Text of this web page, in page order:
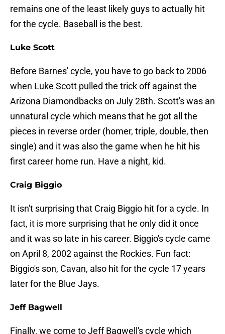
remains one of the least likely guys to actually hit
for the cycle. Baseball is the best.
Luke Scott
Before Barnes' cycle, you have to go back to 2006
when Luke Scott pulled the trick off against the
Arizona Diamondbacks on July 28th. Scott's was an
unnatural cycle which means that he got all the
pieces in reverse order (homer, triple, double, then
single) and it was also the game when he hit his
first career home run. Have a night, kid.
Craig Biggio
It isn't surprising that Craig Biggio hit for a cycle. In
fact, it is more surprising that he only did it once
and it was so late in his career. Biggio's cycle came
on April 8, 2002 against the Rockies. Fun fact:
Biggio's son, Cavan, also hit for the cycle 17 years
later for the Blue Jays.
Jeff Bagwell
Finally, we come to Jeff Bagwell's cycle which